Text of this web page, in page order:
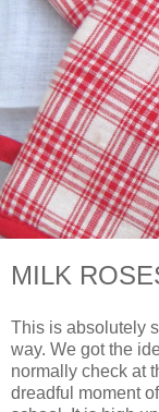
MILK
This is absolutely
way. We got the
normally check at
dreadful moment